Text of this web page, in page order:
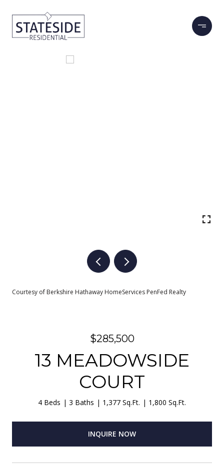
Courtesy of Berkshire Hathaway HomeServices PenFed Realty
$285,500
13 MEADOWSIDE
COURT
4 Beds 3 Baths 1,377 Sq.Ft. 1,800 Sq.Ft.
INQUIRE NOW